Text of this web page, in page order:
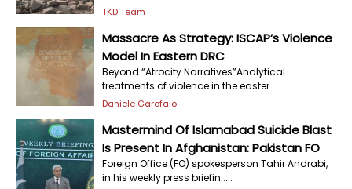
TKD Team
Massacre As Strategy: ISCAP’s Violence
Model In Eastern DRC
Beyond “Atrocity Narratives”Analytical
treatments of violence in the easter.....
Daniele Garofalo
Mastermind Of Islamabad Suicide Blast
Is Present In Afghanistan: Pakistan FO
Foreign Office (FO) spokesperson Tahir Andrabi,
in his weekly press briefin.....